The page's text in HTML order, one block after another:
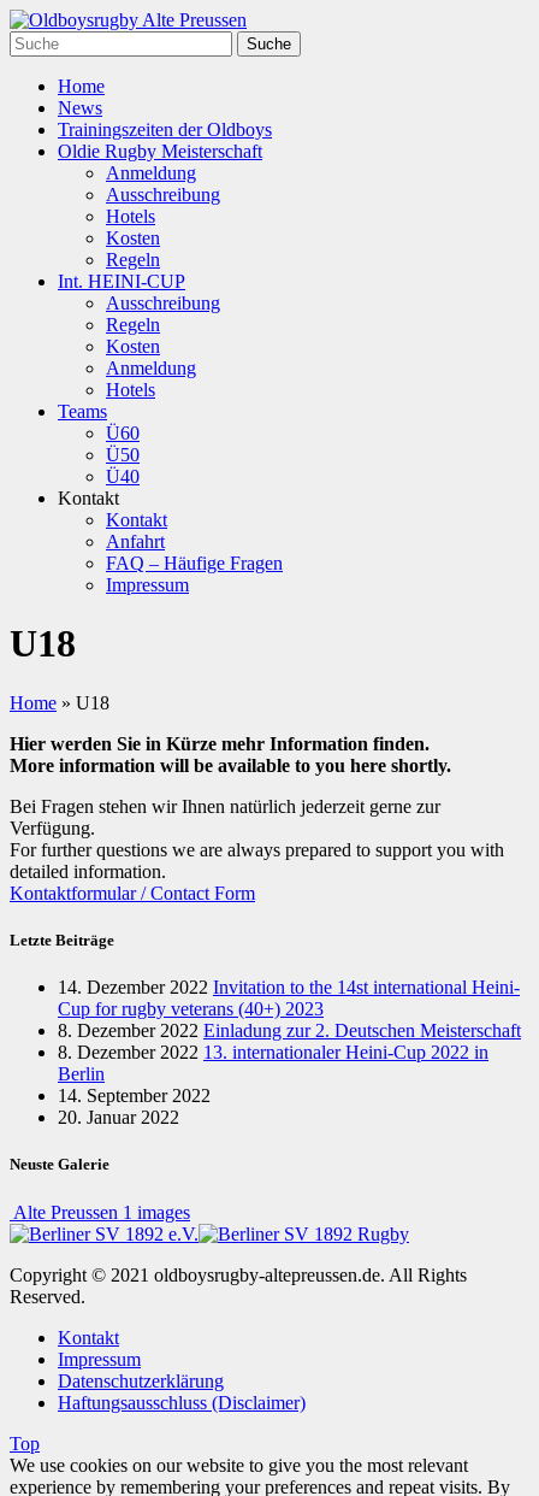
Home
News
Trainingszeiten der Oldboys
Oldie Rugby Meisterschaft
Anmeldung
Ausschreibung
Hotels
Kosten
Regeln
Int. HEINI-CUP
Ausschreibung
Regeln
Kosten
Anmeldung
Hotels
Teams
Ü60
Ü50
Ü40
Kontakt
Kontakt
Anfahrt
FAQ – Häufige Fragen
Impressum
U18
Home » U18
Hier werden Sie in Kürze mehr Information finden.
More information will be available to you here shortly.
Bei Fragen stehen wir Ihnen natürlich jederzeit gerne zur
Verfügung.
For further questions we are always prepared to support you with
detailed information.
Kontaktformular / Contact Form
Letzte Beiträge
14. Dezember 2022 Invitation to the 14st international Heini-
Cup for rugby veterans (40+) 2023
8. Dezember 2022 Einladung zur 2. Deutschen Meisterschaft
8. Dezember 2022 13. internationaler Heini-Cup 2022 in
Berlin
14. September 2022
20. Januar 2022
Neuste Galerie
Alte Preussen 1 images
Copyright © 2021 oldboysrugby-altepreussen.de. All Rights
Reserved.
Kontakt
Impressum
Datenschutzerklärung
Haftungsausschluss (Disclaimer)
Top
We use cookies on our website to give you the most relevant
experience by remembering your preferences and repeat visits. By